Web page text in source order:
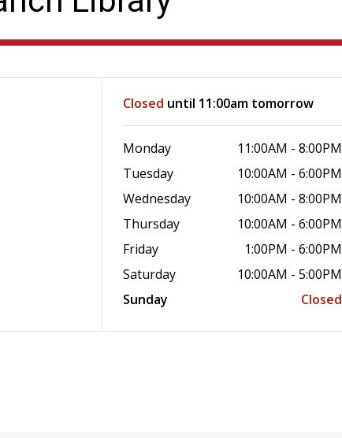
Closed until 11:00am tomorrow
Monday
11:00AM - 8:00PM
Tuesday
10:00AM - 6:00PM
Wednesday
10:00AM - 8:00PM
Thursday
10:00AM - 6:00PM
Friday
1:00PM - 6:00PM
Saturday
10:00AM - 5:00PM
Sunday
Closed